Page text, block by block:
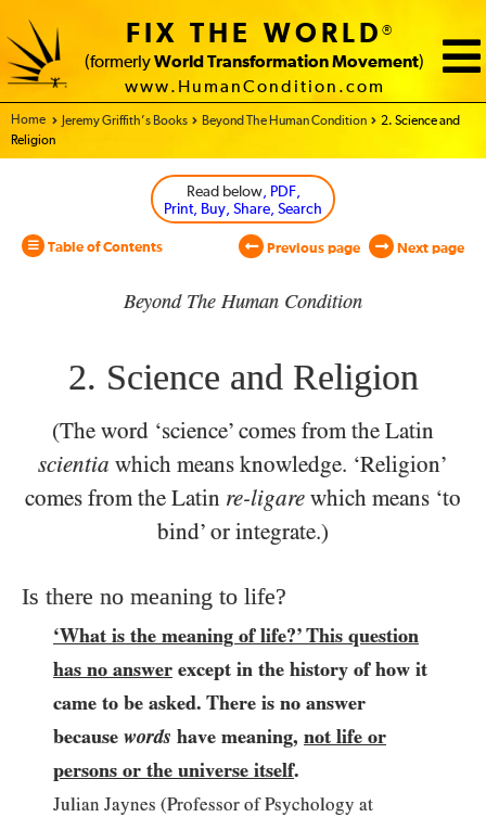
FIX THE WORLD®
(formerly World Transformation Movement)
www.HumanCondition.com
Home - World Transformation Movement
Jeremy Griffith’s Books Beyond The Human Condition
2. Science and
Religion
Read below, PDF,
Print, Buy, Share, Search
Table of Contents Previous page Next page
Beyond The Human Condition
2. Science and Religion
(The word ‘science’ comes from the Latin
scientia which means knowledge. ‘Religion’
comes from the Latin re-ligare which means ‘to
bind’ or integrate.)
Is there no meaning to life?
‘What is the meaning of life?’ This question
has no answer except in the history of how it
came to be asked. There is no answer
because words have meaning, not life or
persons or the universe itself.
Julian Jaynes (Professor of Psychology at